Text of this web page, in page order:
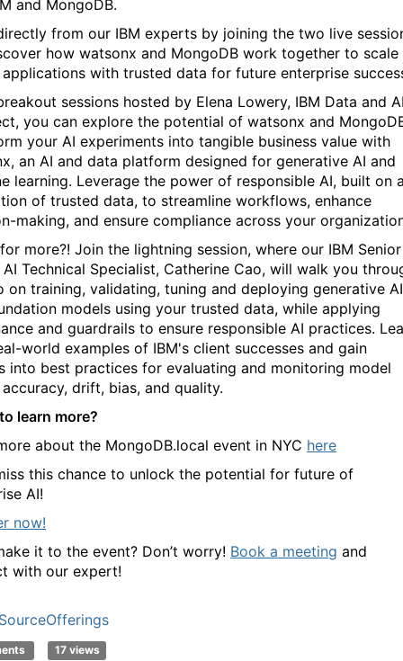
and MongoDB.
from our IBM experts by joining the two live
how watsonx and MongoDB work together to scale
applications with trusted data for future enterprise
sessions hosted by Elena Lowery, IBM Data and
you can explore the potential of watsonx and
your AI experiments into tangible business value with
an AI and data platform designed for generative AI and
learning. Leverage the power of responsible AI, built on
of trusted data, to streamline workflows, enhance
making, and ensure compliance across your
more?! Join the lightning session, where our IBM Senior
AI Technical Specialist, Catherine Cao, will walk you
on training, validating, tuning and deploying generative AI
models using your trusted data, while applying
and guardrails to ensure responsible AI practices.
world examples of IBM's client successes and gain
into best practices for evaluating and monitoring model
drift, bias, and quality.
learn more?
about the MongoDB.local event in NYC here
this chance to unlock the potential for future of
AI!
now!
it to the event? Don’t worry! Book a meeting and
with our expert!
17 views